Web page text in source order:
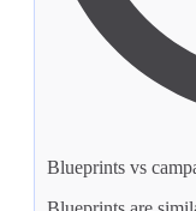
Blueprints vs